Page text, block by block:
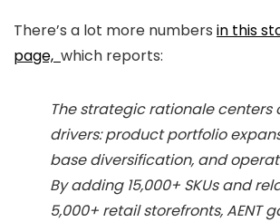
There’s a lot more numbers in this
page, which reports:
The strategic rationale centers
drivers: product portfolio
base diversification, and
By adding 15,000+ SKUs and
5,000+ retail storefronts, AENT